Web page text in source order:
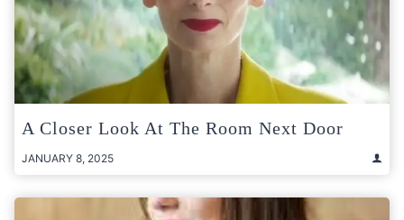
A Closer Look At The Room Next Door
JANUARY 8, 2025